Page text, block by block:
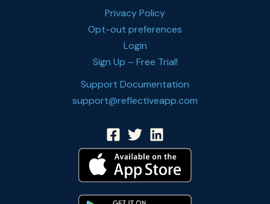
Privacy Policy
Opt-out preferences
Login
Sign Up – Free Trial!
Support Documentation
support@reflectiveapp.com